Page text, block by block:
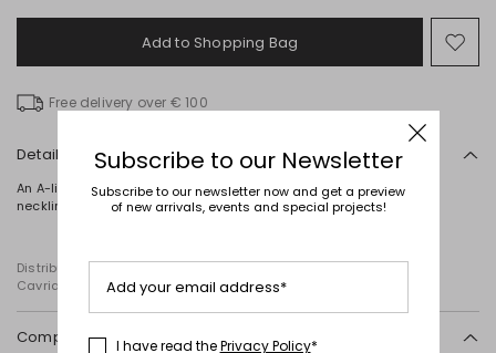
Add to Shopping Bag
to
Free delivery over € 100
Details
An A-line top crafted from pure silk satin, featuring a wide round
neckline, broad shoulder straps and a rounded hem.
Distributed by Diffusione Tessile S.r.l., with registered offices in
Cavriago, Reggio Emilia (Italy), Via Santi no 8, 42025
Composition and washing
Subscribe to our Newsletter
Subscribe to our newsletter now and get a preview
of new arrivals, events and special projects!
Add your email address*
I have read thePrivacy Policy*